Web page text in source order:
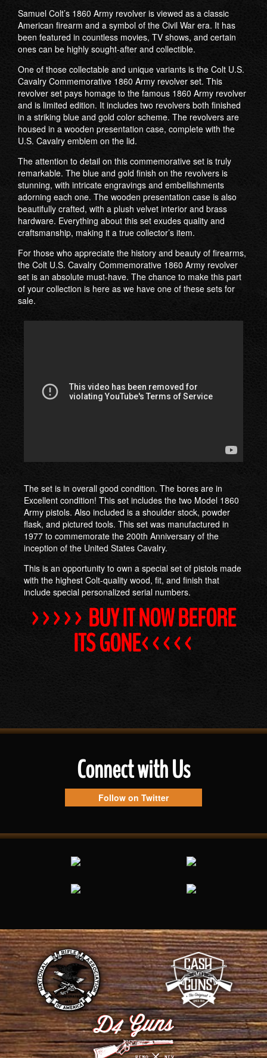
Samuel Colt’s 1860 Army revolver is viewed as a classic
American firearm and a symbol of the Civil War era. It has
been featured in countless movies, TV shows, and certain
ones can be highly sought-after and collectible.
One of those collectable and unique variants is the Colt U.S.
Cavalry Commemorative 1860 Army revolver set. This
revolver set pays homage to the famous 1860 Army revolver
and is limited edition. It includes two revolvers both finished
in a striking blue and gold color scheme. The revolvers are
housed in a wooden presentation case, complete with the
U.S. Cavalry emblem on the lid.
The attention to detail on this commemorative set is truly
remarkable. The blue and gold finish on the revolvers is
stunning, with intricate engravings and embellishments
adorning each one. The wooden presentation case is also
beautifully crafted, with a plush velvet interior and brass
hardware. Everything about this set exudes quality and
craftsmanship, making it a true collector’s item.
For those who appreciate the history and beauty of firearms,
the Colt U.S. Cavalry Commemorative 1860 Army revolver
set is an absolute must-have. The chance to make this part
of your collection is here as we have one of these sets for
sale.
The set is in overall good condition. The bores are in
Excellent condition! This set includes the two Model 1860
Army pistols. Also included is a shoulder stock, powder
flask, and pictured tools. This set was manufactured in
1977 to commemorate the 200th Anniversary of the
inception of the United States Cavalry.
This is an opportunity to own a special set of pistols made
with the highest Colt-quality wood, fit, and finish that
include special personalized serial numbers.
>>>>> BUY IT NOW BEFORE
ITS GONE<<<<<
Connect with Us
Follow on Twitter